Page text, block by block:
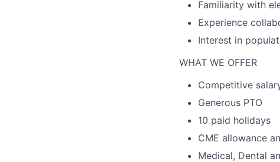
Familiarity with
Experience
Interest in
WHAT WE OFFER
Competitive
Generous PTO
10 paid holidays
CME allowance
Medical, Dental